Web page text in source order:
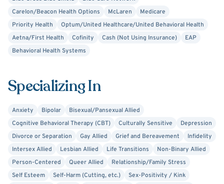
religion, or sexuality. As a former paramedic, I recognize
the strength needed to come this far on your own; let me
help you with the next leg of your journey.
Carelon/Beacon Health Options
McLaren
Medicare
Priority Health
Optum/United Healthcare/United Behavioral Health
Aetna/First Health
Cofinity Cash (Not Using Insurance)
EAP
Behavioral Health Systems
Specializing In
Anxiety Bipolar
Bisexual/Pansexual Allied
Cognitive Behavioral Therapy (CBT)
Culturally Sensitive
Depression
Divorce or Separation
Gay Allied Grief and Bereavement
Infidelity
Intersex Allied
Lesbian Allied Life Transitions
Non-Binary Allied
Person-Centered
Queer Allied
Relationship/Family Stress
Self Esteem
Self-Harm (Cutting, etc.)
Sex-Positivity / Kink